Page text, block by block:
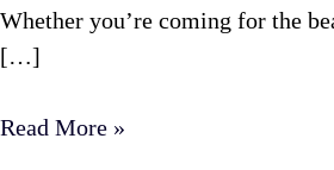
Whether you’re coming for the
[…]
Read More »